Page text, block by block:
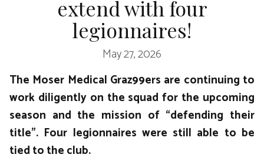
extend with four
legionnaires!
May 27, 2026
The Moser Medical Graz99ers are continuing to
work diligently on the squad for the upcoming
season and the mission of “defending their
title”. Four legionnaires were still able to be
tied to the club.